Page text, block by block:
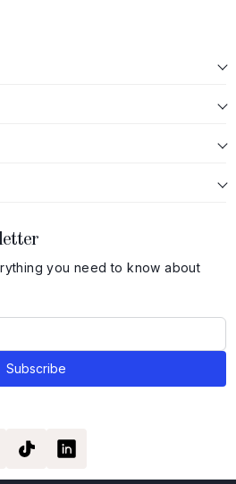
you need to know about